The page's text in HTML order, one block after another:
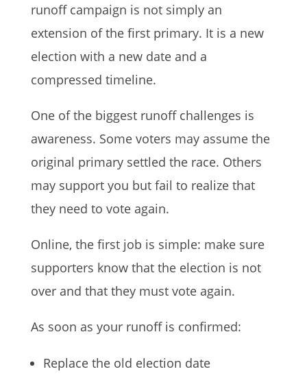
runoff campaign is not simply an
extension of the first primary. It is a new
election with a new date and a
compressed timeline.
One of the biggest runoff challenges is
awareness. Some voters may assume the
original primary settled the race. Others
may support you but fail to realize that
they need to vote again.
Online, the first job is simple: make sure
supporters know that the election is not
over and that they must vote again.
As soon as your runoff is confirmed:
Replace the old election date